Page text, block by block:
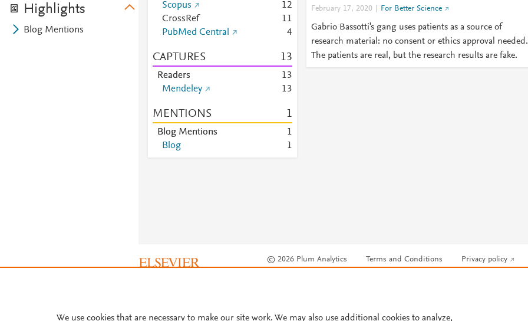
Highlights
Blog Mentions
Scopus
12
CrossRef
11
PubMed Central
4
CAPTURES 13
Readers 13
Mendeley
13
MENTIONS 1
Blog Mentions
1
Blog
1
February 17, 2020 For Better Science
Gabrio Bassotti's gang uses patients as a source of
research material: no consent or ethics approval needed.
The patients are real, but the research results are fake.
© 2026 Plum Analytics Terms and Conditions Privacy policy
We use cookies that are necessary to make our site work. We may also use additional cookies to analyze,